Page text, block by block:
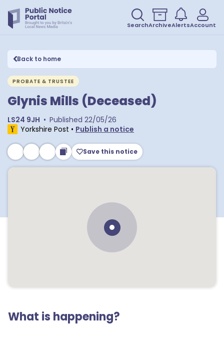
SearchArchiveAlertsAccount
Back to home
PROBATE & TRUSTEE
Glynis Mills (Deceased)
LS24 9JH • Published 22/05/26
Yorkshire Post • Publish a notice
Save this notice
What is happening?